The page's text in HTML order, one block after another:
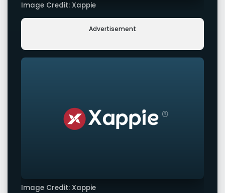
Image Credit: Xappie
Advertisement
Image Credit: Xappie